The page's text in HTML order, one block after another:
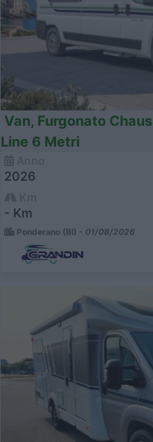
Van, Furgonato
Line 6 Metri
2026
- Km
Ponderano (BI) - 01/08/2026